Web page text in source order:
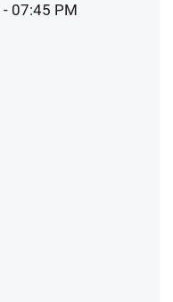
- 07:45 PM